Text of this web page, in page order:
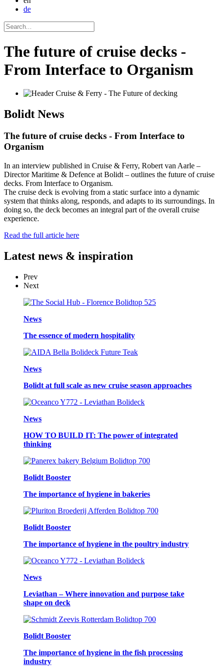
de
The future of cruise decks -
From Interface to Organism
Bolidt News
The future of cruise decks - From Interface to
Organism
In an interview published in Cruise & Ferry, Robert van Aarle –
Director Maritime & Defence at Bolidt – outlines the future of cruise
decks. From Interface to Organism.
The cruise deck is evolving from a static surface into a dynamic
system that thinks along, responds, and adapts to its surroundings. In
doing so, the deck becomes an integral part of the overall cruise
experience.
Read the full article here
Latest news & inspiration
Prev
Next
News
The essence of modern hospitality
News
Bolidt at full scale as new cruise season approaches
News
HOW TO BUILD IT: The power of integrated
thinking
Bolidt Booster
The importance of hygiene in bakeries
Bolidt Booster
The importance of hygiene in the poultry industry
News
Leviathan – Where innovation and purpose take
shape on deck
Bolidt Booster
The importance of hygiene in the fish processing
industry